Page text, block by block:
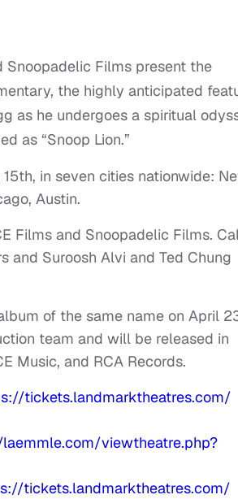
Snoopadelic Films present the
the highly anticipated
as he undergoes a spiritual
as “Snoop Lion.”
in seven cities nationwide:
Austin.
Films and Snoopadelic Films.
and Suroosh Alvi and Ted Chung
of the same name on April
team and will be released in
Music, and RCA Records.
tickets.landmarktheatres.com/
viewtheatre.php?
tickets.landmarktheatres.com/